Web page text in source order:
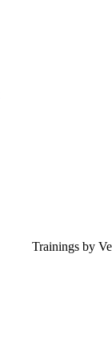
Trainings by